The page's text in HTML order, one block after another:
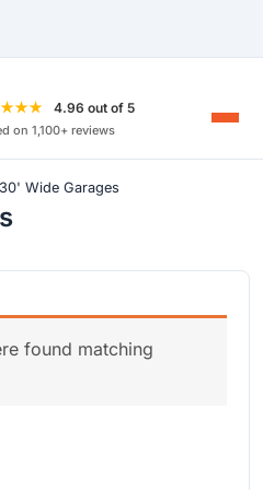
4.96 out of 5
on 1,100+ reviews
Wide Garages
found matching